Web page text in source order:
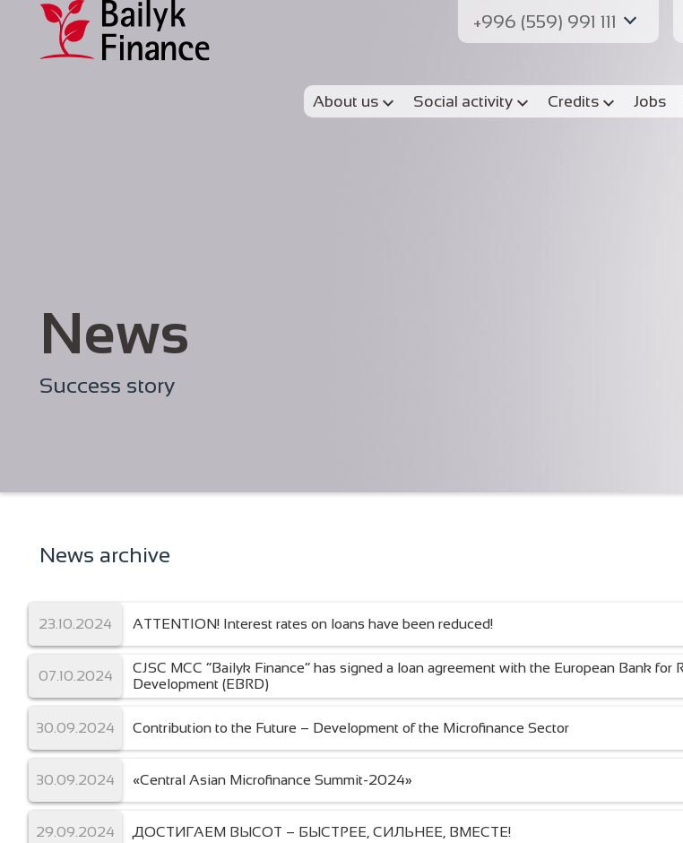
+996 (559) 991 111
About us Social activity Credits Jobs
News
Success story
News archive
23.10.2024 ATTENTION! Interest rates on loans have been reduced!
07.10.2024
CJSC MCC “Bailyk Finance” has signed a loan agreement with the European Bank for
Development (EBRD)
30.09.2024 Contribution to the Future – Development of the Microfinance Sector
30.09.2024 «Central Asian Microfinance Summit-2024»
29.09.2024 ДОСТИГАЕМ ВЫСОТ – БЫСТРЕЕ, СИЛЬНЕЕ, ВМЕСТЕ!